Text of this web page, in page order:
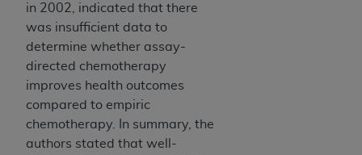
in 2002, indicated that there
was insufficient data to
determine whether assay-
directed chemotherapy
improves health outcomes
compared to empiric
chemotherapy. In summary, the
authors stated that well-
American Hospital Association, 155 N. Wacker
Drive, Suite 400, Chicago, Illinois 60606. U.S.
Government rights to use, modify, reproduce,
release, perform, display, or disclose these
technical data and/or computer data bases
and/or computer software and/or computer
software documentation are subject to the
limited rights restrictions of DFARS 252.227-